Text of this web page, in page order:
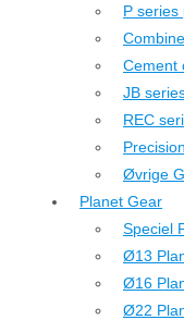
P series
Cement
JB
REC
Øvrige
Planet Gear
Speciel
Ø13
Ø16
Ø22